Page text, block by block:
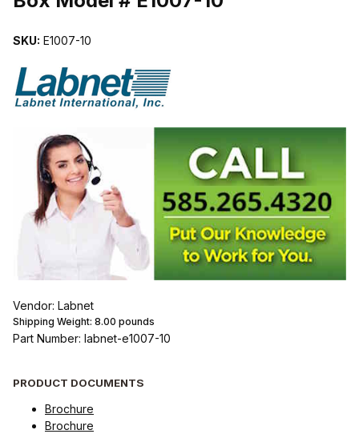
SKU: E1007-10
Vendor: Labnet
Shipping Weight: 8.00 pounds
Part Number: labnet-e1007-10
PRODUCT DOCUMENTS
Brochure
Brochure